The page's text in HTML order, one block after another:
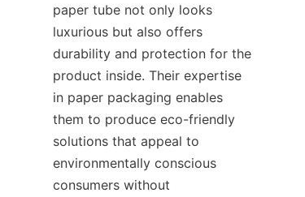
paper tube not only looks
luxurious but also offers
durability and protection for the
product inside. Their expertise
in paper packaging enables
them to produce eco-friendly
solutions that appeal to
environmentally conscious
consumers without